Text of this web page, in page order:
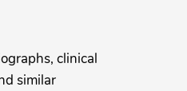
clinical
similar